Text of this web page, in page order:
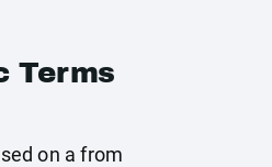
Terms
on a from